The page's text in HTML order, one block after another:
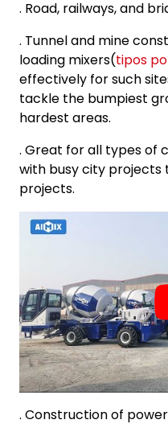
. Road, railways, and
. Tunnel and mine
loading mixers(tipos
effectively for such
tackle the bumpiest
hardest areas.
. Great for all types of
with busy city
projects.
. Construction of